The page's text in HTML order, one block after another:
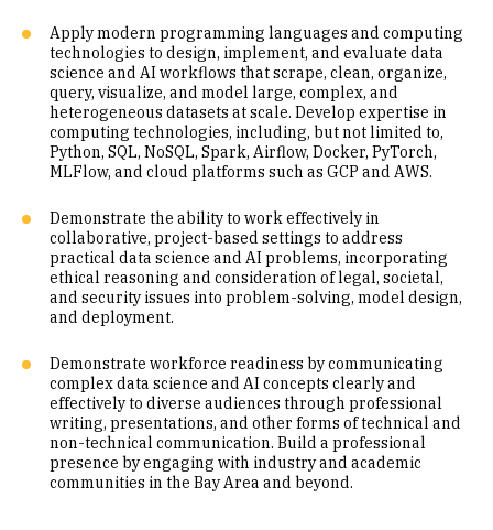
Apply modern programming languages and computing
technologies to design, implement, and evaluate data
science and AI workflows that scrape, clean, organize,
query, visualize, and model large, complex, and
heterogeneous datasets at scale. Develop expertise in
computing technologies, including, but not limited to,
Python, SQL, NoSQL, Spark, Airflow, Docker, PyTorch,
MLFlow, and cloud platforms such as GCP and AWS.
Demonstrate the ability to work effectively in
collaborative, project-based settings to address
practical data science and AI problems, incorporating
ethical reasoning and consideration of legal, societal,
and security issues into problem-solving, model design,
and deployment.
Demonstrate workforce readiness by communicating
complex data science and AI concepts clearly and
effectively to diverse audiences through professional
writing, presentations, and other forms of technical and
non-technical communication. Build a professional
presence by engaging with industry and academic
communities in the Bay Area and beyond.